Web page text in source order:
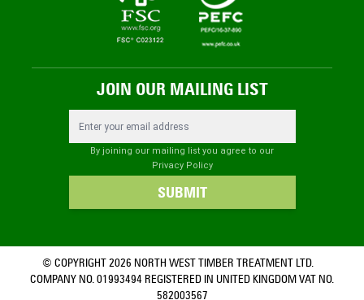
JOIN OUR MAILING LIST
By joining our mailing list you agree to our
Privacy Policy
SUBMIT
© COPYRIGHT 2026 NORTH WEST TIMBER TREATMENT LTD.
COMPANY NO. 01993494 REGISTERED IN UNITED KINGDOM VAT NO.
582003567